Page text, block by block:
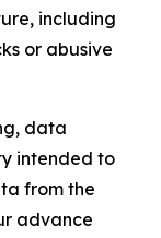
including
or abusive
data
intended to
from the
advance